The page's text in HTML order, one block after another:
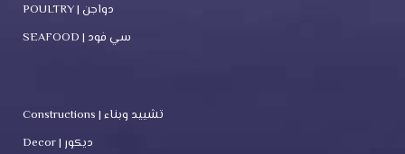
POULTRY | دواجن
SEAFOOD | سي فود
Constructions | تشييد وبناء
Decor | ديكور